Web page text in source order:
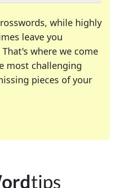
while highly
leave you
where we come
most challenging
pieces of your
many of your favorite
crossword enthusiast or